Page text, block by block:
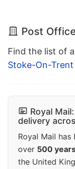
Post
Find the list of
Stoke-On-
Royal
delivery
Royal Mail
over 500
the United